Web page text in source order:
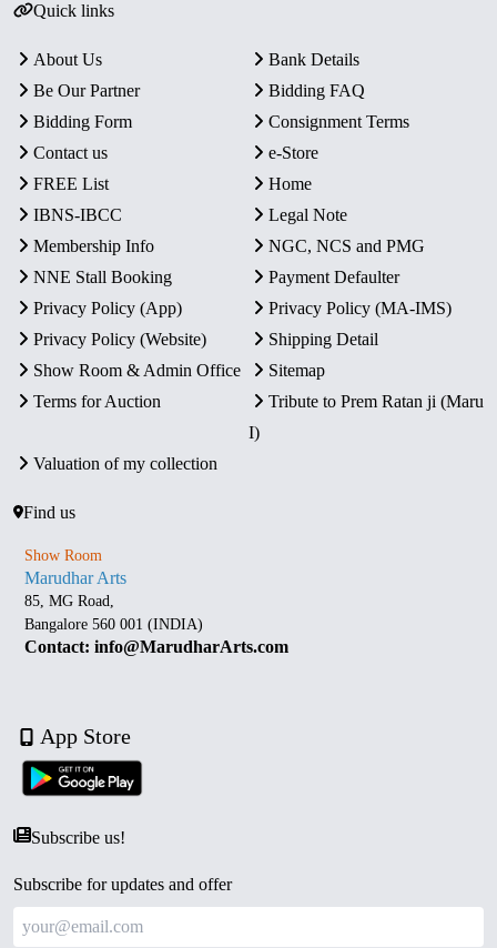
Quick links
About Us
Bank Details
Be Our Partner
Bidding FAQ
Bidding Form
Consignment Terms
Contact us
e-Store
FREE List
Home
IBNS-IBCC
Legal Note
Membership Info
NGC, NCS and PMG
NNE Stall Booking
Payment Defaulter
Privacy Policy (App)
Privacy Policy (MA-IMS)
Privacy Policy (Website)
Shipping Detail
Show Room & Admin Office
Sitemap
Terms for Auction
Tribute to Prem Ratan ji (Maru
I)
Valuation of my collection
Find us
Show Room
Marudhar Arts
85, MG Road,
Bangalore 560 001 (INDIA)
Contact: info@MarudharArts.com
App Store
Subscribe us!
Subscribe for updates and offer